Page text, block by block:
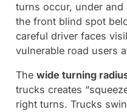
turns occur, under
the front blind spot
careful driver faces
vulnerable road users
The wide turning
trucks creates
right turns. Trucks